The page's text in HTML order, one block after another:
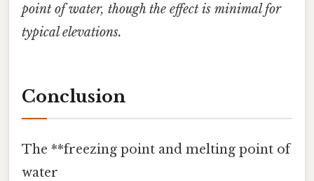
point of water, though the effect is minimal for
typical elevations.
Conclusion
The **freezing point and melting point of
water